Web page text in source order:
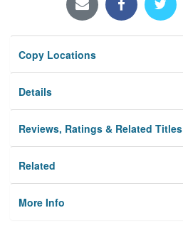
Locations/Hours (external
Privacy
Copy Locations
Details
Reviews, Ratings & Related Titles
Related
More Info